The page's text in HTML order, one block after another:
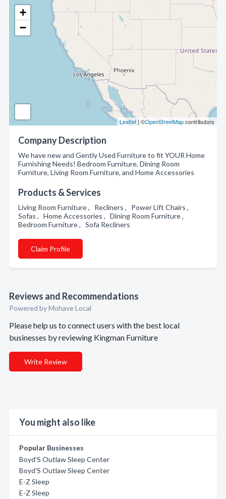
+
−
Leaflet| ©OpenStreetMapcontributors
Company Description
We have new and Gently Used Furniture to fit YOUR Home
Furnishing Needs! Bedroom Furniture, Dining Room
Furniture, Living Room Furniture, and Home Accessories
Products & Services
Living Room Furniture , Recliners , Power Lift Chairs ,
Sofas , Home Accessories , Dining Room Furniture ,
Bedroom Furniture , Sofa Recliners
Claim Profile
Reviews and Recommendations
Powered by Mohave Local
Please help us to connect users with the best local
businesses by reviewing Kingman Furniture
Write Review
You might also like
Popular Businesses
Boyd'S Outlaw Sleep Center
Boyd'S Outlaw Sleep Center
E-Z Sleep
E-Z Sleep